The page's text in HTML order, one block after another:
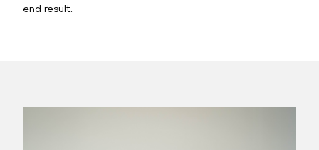
end result.